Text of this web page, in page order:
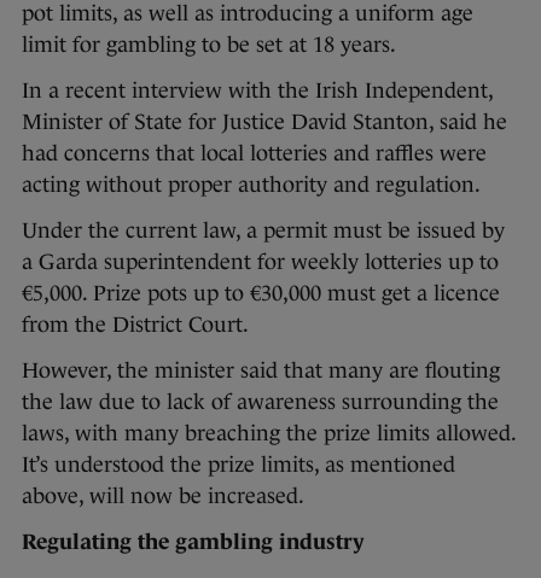
pot limits, as well as introducing a uniform age
limit for gambling to be set at 18 years.
In a recent interview with the Irish Independent,
Minister of State for Justice David Stanton, said he
had concerns that local lotteries and raffles were
acting without proper authority and regulation.
Under the current law, a permit must be issued by
a Garda superintendent for weekly lotteries up to
€5,000. Prize pots up to €30,000 must get a licence
from the District Court.
However, the minister said that many are flouting
the law due to lack of awareness surrounding the
laws, with many breaching the prize limits allowed.
It’s understood the prize limits, as mentioned
above, will now be increased.
Regulating the gambling industry